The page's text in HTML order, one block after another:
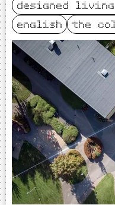
designed living
english
the